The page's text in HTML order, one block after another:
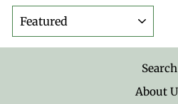
Search
About